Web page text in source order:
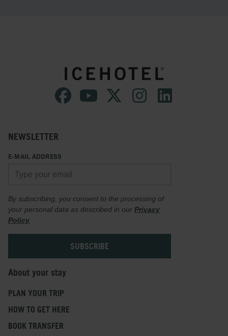
NEWSLETTER
E-MAIL ADDRESS
By subscribing, you consent to the processing of
your personal data as described in our Privacy
Policy
About your stay
PLAN YOUR TRIP
HOW TO GET HERE
BOOK TRANSFER